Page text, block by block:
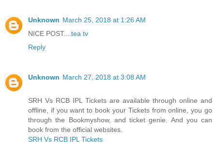
Unknown March 25, 2018 at 1:26 AM
NICE POST.... tea tv
Reply
Unknown March 27, 2018 at 3:08 AM
SRH Vs RCB IPL Tickets are available through online and
offline, if you want to book your Tickets from online, you go
through the Bookmyshow, and ticket genie. And you can
book from the official websites.
SRH Vs RCB IPL Tickets